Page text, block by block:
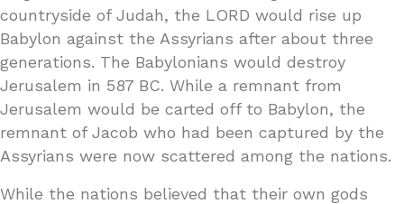
countryside of Judah, the LORD would rise up
Babylon against the Assyrians after about three
generations. The Babylonians would destroy
Jerusalem in 587 BC. While a remnant from
Jerusalem would be carted off to Babylon, the
remnant of Jacob who had been captured by the
Assyrians were now scattered among the nations.
While the nations believed that their own gods